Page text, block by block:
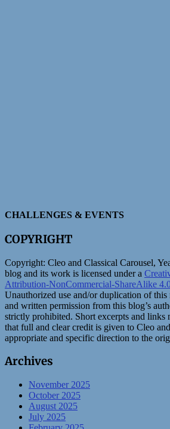
CHALLENGES & EVENTS
COPYRIGHT
Copyright: Cleo and Classical Carousel,
blog and its work is licensed under a
Attribution-NonCommercial-ShareAlike
Unauthorized use and/or duplication of
and written permission from this blog’s
strictly prohibited. Short excerpts and links
that full and clear credit is given to Cleo
appropriate and specific direction to the
Archives
November 2025
October 2025
August 2025
July 2025